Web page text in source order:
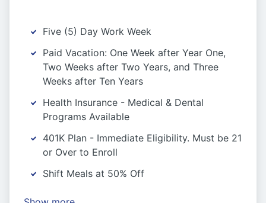
Five (5) Day Work Week
Paid Vacation: One Week after Year One,
Two Weeks after Two Years, and Three
Weeks after Ten Years
Health Insurance - Medical & Dental
Programs Available
401K Plan - Immediate Eligibility. Must be 21
or Over to Enroll
Shift Meals at 50% Off